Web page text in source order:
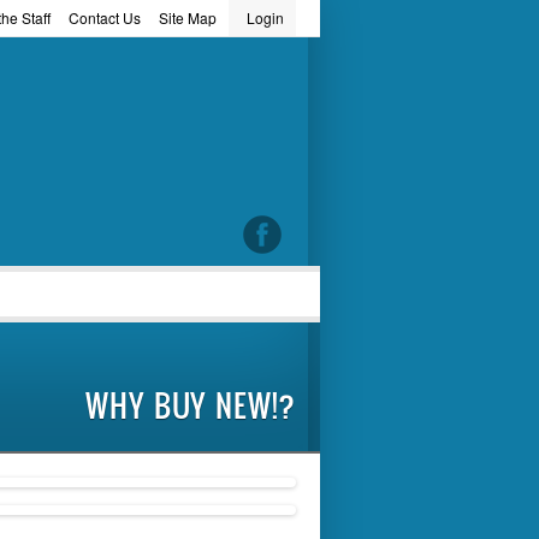
Login
Site Map
Contact Us
Staff
WHY BUY NEW!?